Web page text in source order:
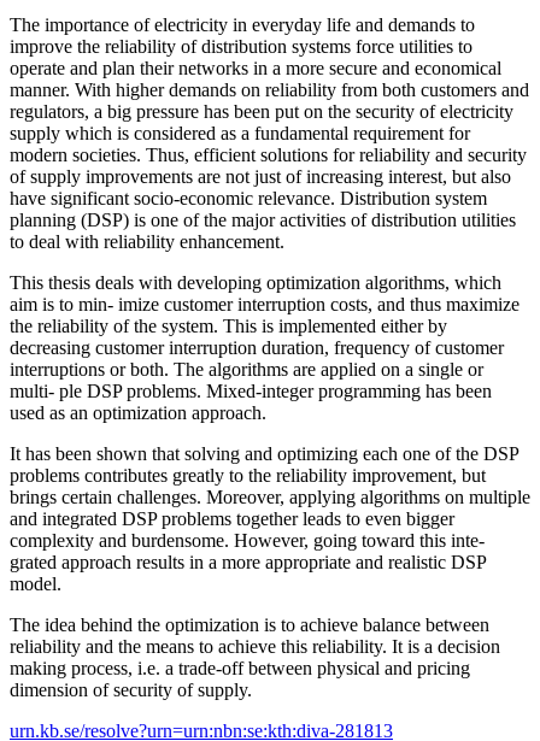
The importance of electricity in everyday life and demands to
improve the reliability of distribution systems force utilities to
operate and plan their networks in a more secure and economical
manner. With higher demands on reliability from both customers and
regulators, a big pressure has been put on the security of electricity
supply which is considered as a fundamental requirement for
modern societies. Thus, efficient solutions for reliability and security
of supply improvements are not just of increasing interest, but also
have significant socio-economic relevance. Distribution system
planning (DSP) is one of the major activities of distribution utilities
to deal with reliability enhancement.
This thesis deals with developing optimization algorithms, which
aim is to min- imize customer interruption costs, and thus maximize
the reliability of the system. This is implemented either by
decreasing customer interruption duration, frequency of customer
interruptions or both. The algorithms are applied on a single or
multi- ple DSP problems. Mixed-integer programming has been
used as an optimization approach.
It has been shown that solving and optimizing each one of the DSP
problems contributes greatly to the reliability improvement, but
brings certain challenges. Moreover, applying algorithms on multiple
and integrated DSP problems together leads to even bigger
complexity and burdensome. However, going toward this inte-
grated approach results in a more appropriate and realistic DSP
model.
The idea behind the optimization is to achieve balance between
reliability and the means to achieve this reliability. It is a decision
making process, i.e. a trade-off between physical and pricing
dimension of security of supply.
urn.kb.se/resolve?urn=urn:nbn:se:kth:diva-281813